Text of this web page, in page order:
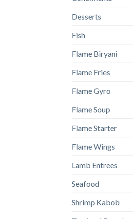
Desserts
Fish
Flame Biryani
Flame Fries
Flame Gyro
Flame Soup
Flame Starter
Flame Wings
Lamb Entrees
Seafood
Shrimp Kabob